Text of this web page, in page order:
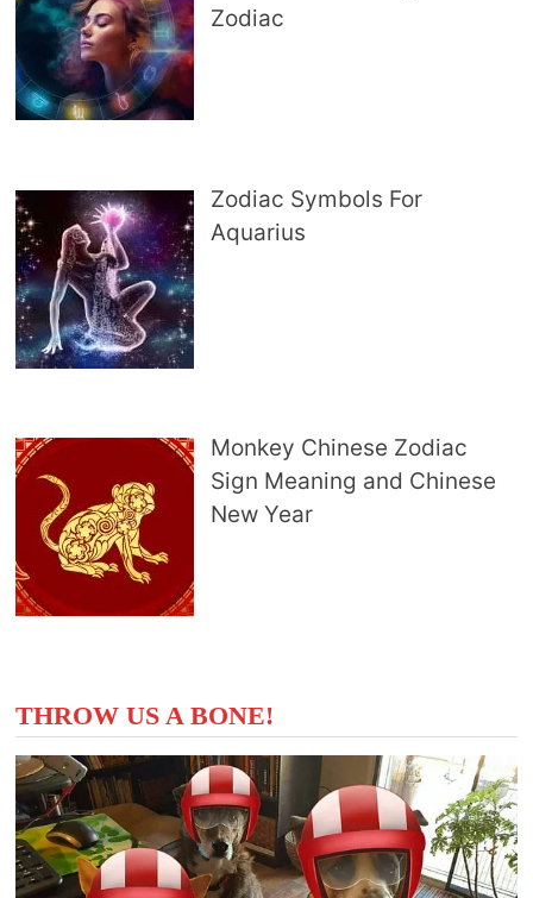
Zodiac
Zodiac Symbols For
Aquarius
Monkey Chinese Zodiac
Sign Meaning and Chinese
New Year
THROW US A BONE!